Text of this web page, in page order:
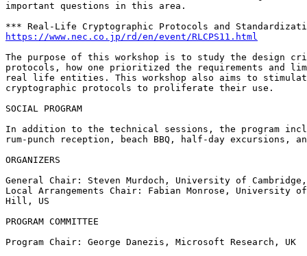
important questions in this area.
https://www.nec.co.jp/rd/en/event/RLCPS11.html
The purpose of this workshop is to study the design
protocols, how one prioritized the requirements and
real life entities. This workshop also aims to
cryptographic protocols to proliferate their use.
SOCIAL PROGRAM
In addition to the technical sessions, the program
rum-punch reception, beach BBQ, half-day excursions,
ORGANIZERS
General Chair: Steven Murdoch, University of Cambridge,
Local Arrangements Chair: Fabian Monrose, University
Hill, US
PROGRAM COMMITTEE
Program Chair: George Danezis, Microsoft Research, UK